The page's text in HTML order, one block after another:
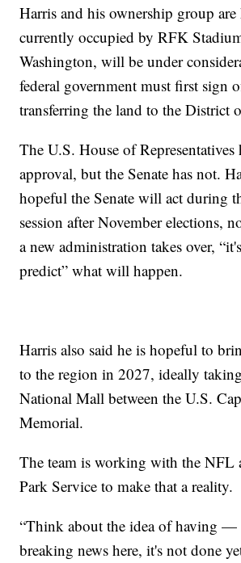
Harris and his ownership group
currently occupied by RFK
Washington, will be under
federal government must first sign
transferring the land to the District
The U.S. House of Representatives
approval, but the Senate has not.
hopeful the Senate will act during
session after November elections,
a new administration takes over,
predict” what will happen.
Harris also said he is hopeful to
to the region in 2027, ideally
National Mall between the U.S.
Memorial.
The team is working with the NFL
Park Service to make that a reality.
“Think about the idea of having —
breaking news here, it's not done